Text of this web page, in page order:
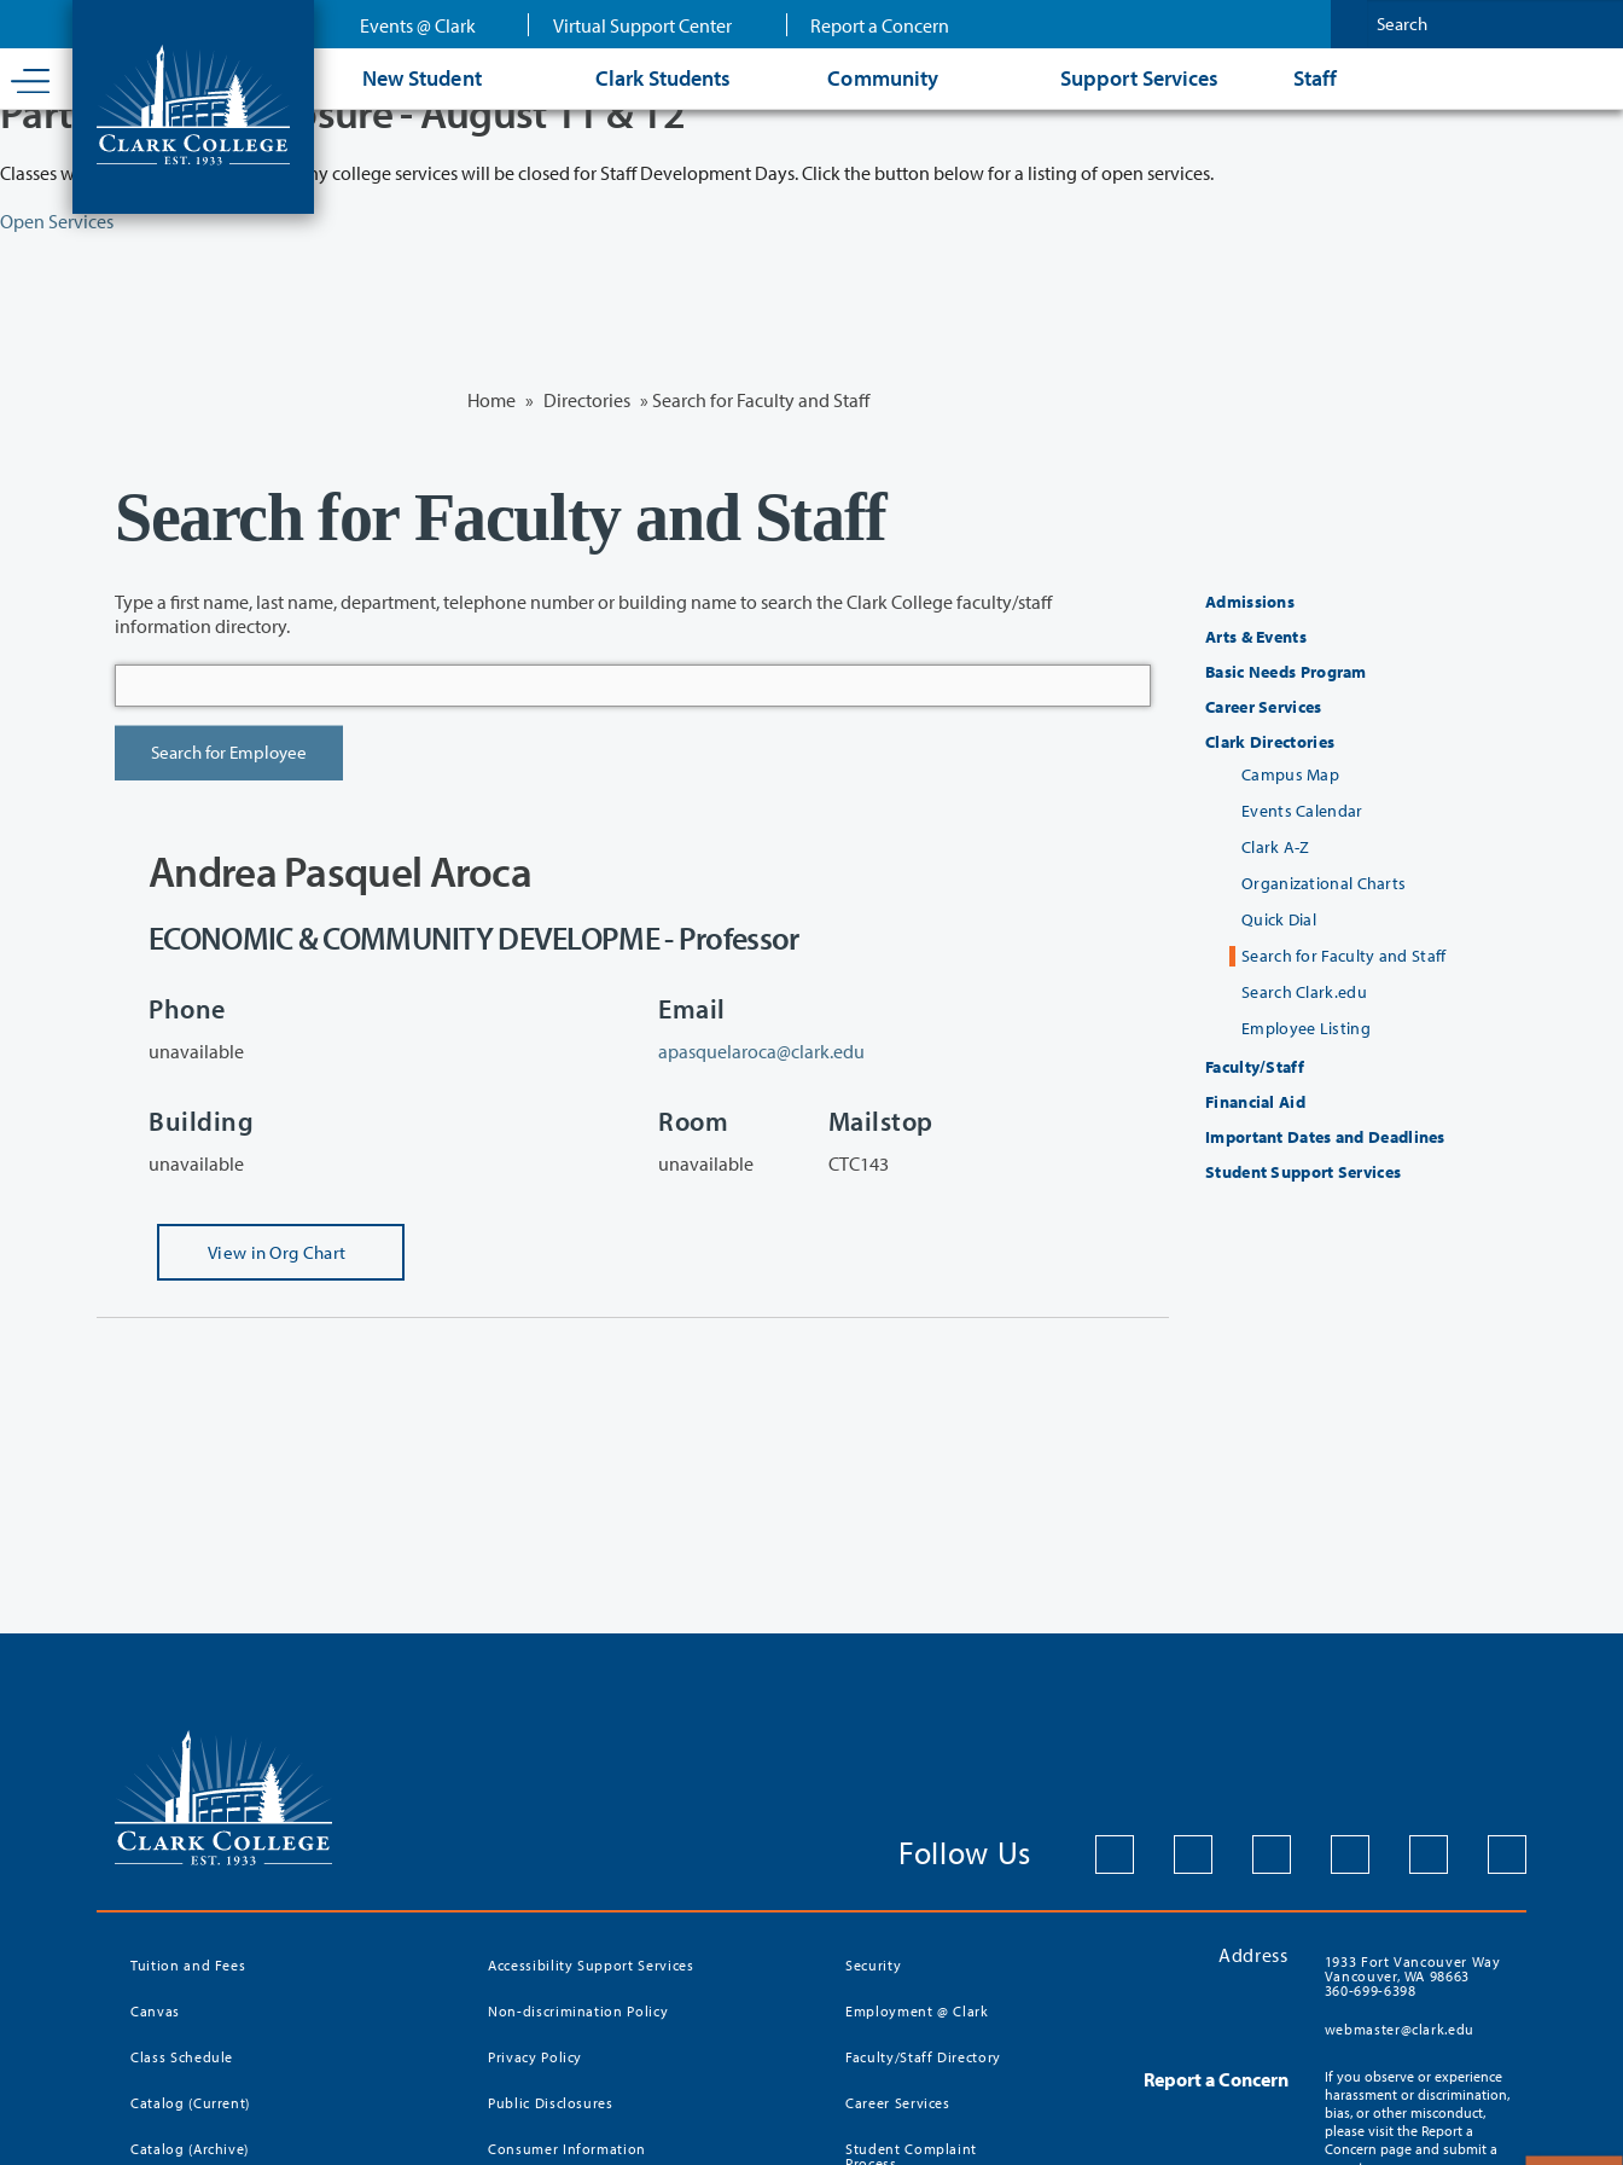
content
Events @ Clark Virtual Support Center Report a Concern
New Student Clark Students Community Support Services Staff
Partial College Closure - August 11 & 12
Classes will remain in session while many college services will be closed for Staff Development Days. Click the button below for a listing of open services.
Open Services
Home » Directories » Search for Faculty and Staff
Search for Faculty and Staff
Type a first name, last name, department, telephone number or building name to search the Clark College faculty/staff
information directory.
Andrea Pasquel Aroca
ECONOMIC & COMMUNITY DEVELOPME - Professor
Phone
unavailable
Email
apasquelaroca@clark.edu
Building
unavailable
Room
unavailable
Mailstop
CTC143
View in Org Chart
Admissions
Arts & Events
Basic Needs Program
Career Services
Clark Directories
Campus Map
Events Calendar
Clark A-Z
Organizational Charts
Quick Dial
Search for Faculty and Staff
Search Clark.edu
Employee Listing
Faculty/Staff
Financial Aid
Important Dates and Deadlines
Student Support Services
Follow Us
Tuition and Fees
Canvas
Class Schedule
Catalog (Current)
Catalog (Archive)
Accessibility Support Services
Non-discrimination Policy
Privacy Policy
Public Disclosures
Consumer Information
Security
Employment @ Clark
Faculty/Staff Directory
Career Services
Student Complaint
Address
1933 Fort Vancouver Way
Vancouver, WA 98663
360-699-6398
webmaster@clark.edu
Report a Concern
If you observe or experience
harassment or discrimination,
bias, or other misconduct,
please visit the Report a
Concern page and submit a